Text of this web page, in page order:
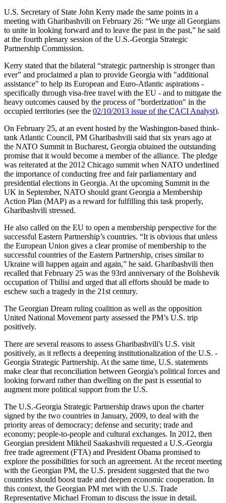
U.S. Secretary of State John Kerry made the same points in a
meeting with Gharibashvili on February 26: “We urge all Georgians
to unite in looking forward and to leave the past in the past,” he said
at the fourth plenary session of the U.S.-Georgia Strategic
Partnership Commission.
Kerry stated that the bilateral “strategic partnership is stronger than
ever” and proclaimed a plan to provide Georgia with "additional
assistance" to help its European and Euro-Atlantic aspirations -
specifically through visa-free travel with the EU - and to mitigate the
heavy outcomes caused by the process of "borderization" in the
occupied territories (see the 02/10/2013 issue of the CACI Analyst).
On February 25, at an event hosted by the Washington-based think-
tank Atlantic Council, PM Gharibashvili said that six years ago at
the NATO Summit in Bucharest, Georgia obtained the outstanding
promise that it would become a member of the alliance. The pledge
was reiterated at the 2012 Chicago summit when NATO underlined
the importance of conducting free and fair parliamentary and
presidential elections in Georgia. At the upcoming Summit in the
UK in September, NATO should grant Georgia a Membership
Action Plan (MAP) as a reward for fulfilling this task properly,
Gharibashvili stressed.
He also called on the EU to open a membership perspective for the
successful Eastern Partnership’s countries. “It is obvious that unless
the European Union gives a clear promise of membership to the
successful countries of the Eastern Partnership, crises similar to
Ukraine will happen again and again,” he said. Gharibashvili then
recalled that February 25 was the 93rd anniversary of the Bolshevik
occupation of Tbilisi and urged that all efforts should be made to
eschew such a tragedy in the 21st century.
The Georgian Dream ruling coalition as well as the opposition
United National Movement party assessed the PM’s U.S. trip
positively.
There are several reasons to assess Gharibashvili's U.S. visit
positively, as it reflects a deepening institutionalization of the U.S. -
Georgia Strategic Partnership. At the same time, U.S. statements
make clear that reconciliation between Georgia's political forces and
looking forward rather than dwelling on the past is essential to
augment more political support from the U.S.
The U.S.-Georgia Strategic Partnership draws upon the charter
signed by the two countries in January, 2009, to deal with the
priority areas of democracy; defense and security; trade and
economy; people-to-people and cultural exchanges. In 2012, then
Georgian president Mikheil Saakashvili requested a U.S.-Georgia
free trade agreement (FTA) and President Obama promised to
explore the possibilities for such an agreement. At the recent meeting
with the Georgian PM, the U.S. president suggested that the two
countries should boost trade and deepen economic cooperation. In
this context, the Georgian PM met with the U.S. Trade
Representative Michael Froman to discuss the issue in detail.